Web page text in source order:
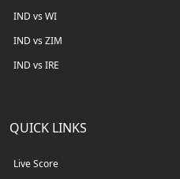
IND vs WI
IND vs ZIM
IND vs IRE
QUICK LINKS
Live Score